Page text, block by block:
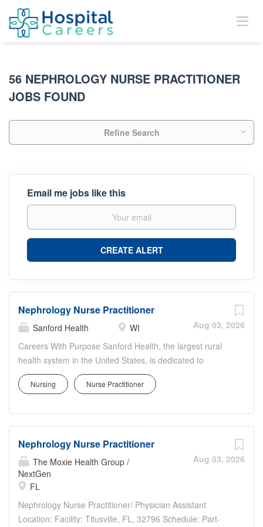
56 NEPHROLOGY NURSE PRACTITIONER
JOBS FOUND
Refine Search
Email me jobs like this
Aug 03, 2026
Nephrology Nurse Practitioner
Sanford Health
WI
Careers With Purpose Sanford Health, the largest rural
health system in the United States, is dedicated to
transforming the health care experience and providing
access to world-class health care in America's heartland.
Address: 2116 Craig Rd, Eau Claire, WI 54701, USA
Department Details Marshfield Clinic - Eau Claire is
seeking a Nurse Practioner to join thriving practice in Eau
Claire, Wisconsin. This position will be working at off-site
at Dialysis centers in Eau Claire and Rice Lake. Hours:
Monday - Thursday ( 4, 8-hour days) Job Summary The
Nephrology Nurse Practitioner provides advanced
Nursing Nurse Practitioner
Aug 03, 2026
Nephrology Nurse Practitioner
The Moxie Health Group /
NextGen
FL
Nephrology Nurse Practitioner/ Physician Assistant
Location: Facility: Titusville, FL, 32796 Schedule: Part-